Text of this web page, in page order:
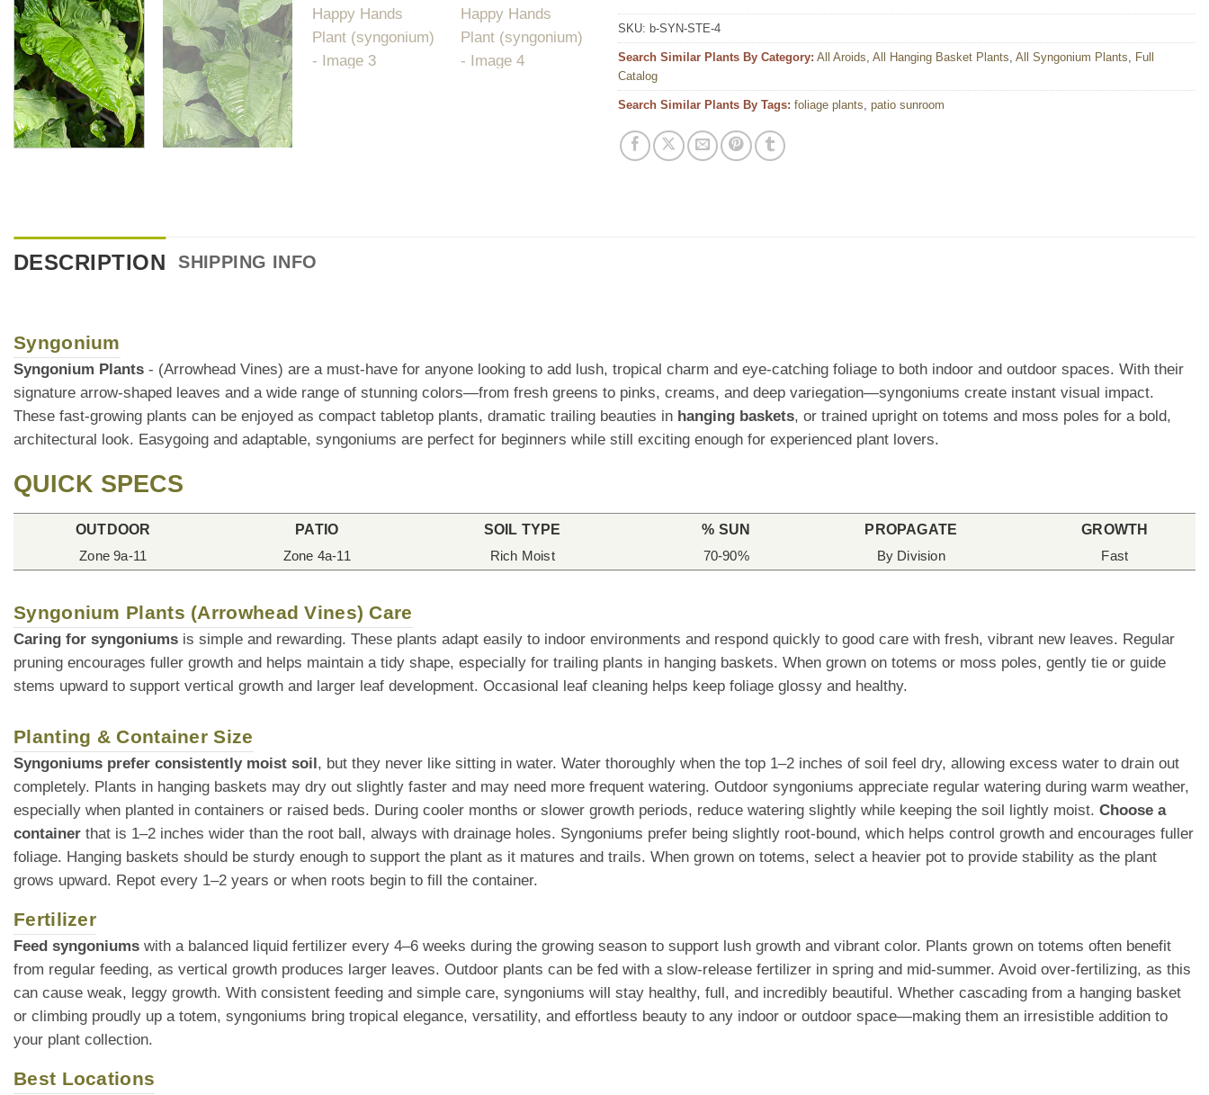
SKU: b-SYN-STE-4
Search Similar Plants By Category: All Aroids All Hanging Basket Plants All Syngonium Plants
Full
Catalog
Search Similar Plants By Tags: foliage plants patio sunroom
DESCRIPTION SHIPPING INFO
Syngonium
Syngonium Plants - (Arrowhead Vines) are a must-have for anyone looking to add lush, tropical charm and eye-catching foliage to both indoor and outdoor spaces. With their
signature arrow-shaped leaves and a wide range of stunning colors—from fresh greens to pinks, creams, and deep variegation—syngoniums create instant visual impact.
These fast-growing plants can be enjoyed as compact tabletop plants, dramatic trailing beauties in hanging baskets, or trained upright on totems and moss poles for a bold,
architectural look. Easygoing and adaptable, syngoniums are perfect for beginners while still exciting enough for experienced plant lovers.
QUICK SPECS
OUTDOOR
Zone 9a-11
PATIO
Zone 4a-11
SOIL TYPE
Rich Moist
% SUN
70-90%
PROPAGATE
By Division
GROWTH
Fast
Syngonium Plants (Arrowhead Vines) Care
Caring for syngoniums is simple and rewarding. These plants adapt easily to indoor environments and respond quickly to good care with fresh, vibrant new leaves. Regular
pruning encourages fuller growth and helps maintain a tidy shape, especially for trailing plants in hanging baskets. When grown on totems or moss poles, gently tie or guide
stems upward to support vertical growth and larger leaf development. Occasional leaf cleaning helps keep foliage glossy and healthy.
Planting & Container Size
Syngoniums prefer consistently moist soil, but they never like sitting in water. Water thoroughly when the top 1–2 inches of soil feel dry, allowing excess water to drain out
completely. Plants in hanging baskets may dry out slightly faster and may need more frequent watering. Outdoor syngoniums appreciate regular watering during warm weather,
especially when planted in containers or raised beds. During cooler months or slower growth periods, reduce watering slightly while keeping the soil lightly moist. Choose a
container that is 1–2 inches wider than the root ball, always with drainage holes. Syngoniums prefer being slightly root-bound, which helps control growth and encourages fuller
foliage. Hanging baskets should be sturdy enough to support the plant as it matures and trails. When grown on totems, select a heavier pot to provide stability as the plant
grows upward. Repot every 1–2 years or when roots begin to fill the container.
Fertilizer
Feed syngoniums with a balanced liquid fertilizer every 4–6 weeks during the growing season to support lush growth and vibrant color. Plants grown on totems often benefit
from regular feeding, as vertical growth produces larger leaves. Outdoor plants can be fed with a slow-release fertilizer in spring and mid-summer. Avoid over-fertilizing, as this
can cause weak, leggy growth. With consistent feeding and simple care, syngoniums will stay healthy, full, and incredibly beautiful. Whether cascading from a hanging basket
or climbing proudly up a totem, syngoniums bring tropical elegance, versatility, and effortless beauty to any indoor or outdoor space—making them an irresistible addition to
your plant collection.
Best Locations